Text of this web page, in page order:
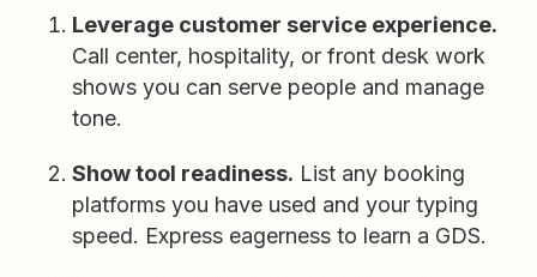
Leverage customer service experience.
Call center, hospitality, or front desk work
shows you can serve people and manage
tone.
Show tool readiness. List any booking
platforms you have used and your typing
speed. Express eagerness to learn a GDS.